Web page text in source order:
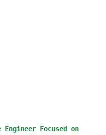
Engineer Focused on